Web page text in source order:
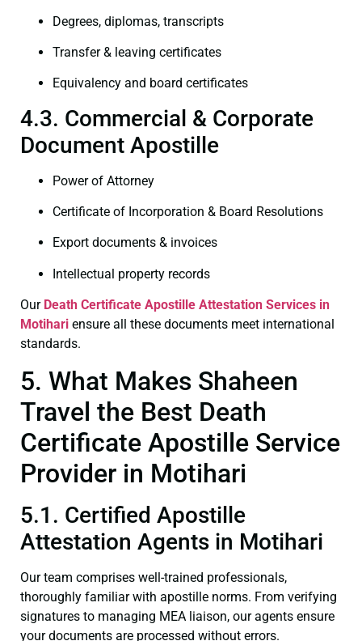
Degrees, diplomas, transcripts
Transfer & leaving certificates
Equivalency and board certificates
4.3. Commercial & Corporate
Document Apostille
Power of Attorney
Certificate of Incorporation & Board Resolutions
Export documents & invoices
Intellectual property records
Our Death Certificate Apostille Attestation Services in
Motihari ensure all these documents meet international
standards.
5. What Makes Shaheen
Travel the Best Death
Certificate Apostille Service
Provider in Motihari
5.1. Certified Apostille
Attestation Agents in Motihari
Our team comprises well-trained professionals,
thoroughly familiar with apostille norms. From verifying
signatures to managing MEA liaison, our agents ensure
your documents are processed without errors.